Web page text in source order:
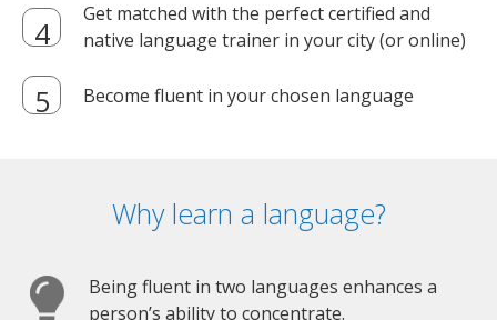
Get matched with the perfect certified and
native language trainer in your city (or online)
Become fluent in your chosen language
Why learn a language?
Being fluent in two languages enhances a
person’s ability to concentrate.